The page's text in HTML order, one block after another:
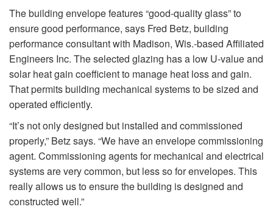
The building envelope features “good-quality glass” to
ensure good performance, says Fred Betz, building
performance consultant with Madison, Wis.-based Affiliated
Engineers Inc. The selected glazing has a low U-value and
solar heat gain coefficient to manage heat loss and gain.
That permits building mechanical systems to be sized and
operated efficiently.
“It’s not only designed but installed and commissioned
properly,” Betz says. “We have an envelope commissioning
agent. Commissioning agents for mechanical and electrical
systems are very common, but less so for envelopes. This
really allows us to ensure the building is designed and
constructed well.”